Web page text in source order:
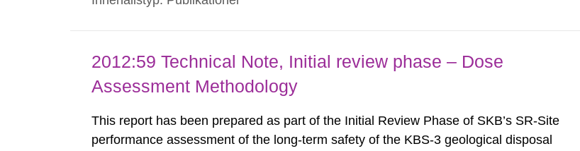
years while new question marks have occurred and some known...
2012:59 Technical Note, Initial review phase – Dose
Assessment Methodology
This report has been prepared as part of the Initial Review Phase of SKB’s SR-Site
performance assessment of the long-term safety of the KBS-3 geological disposal